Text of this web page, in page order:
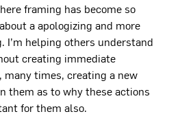
framing has become so
a apologizing and more
I’m helping others understand
creating immediate
many times, creating a new
them as to why these actions
for them also.